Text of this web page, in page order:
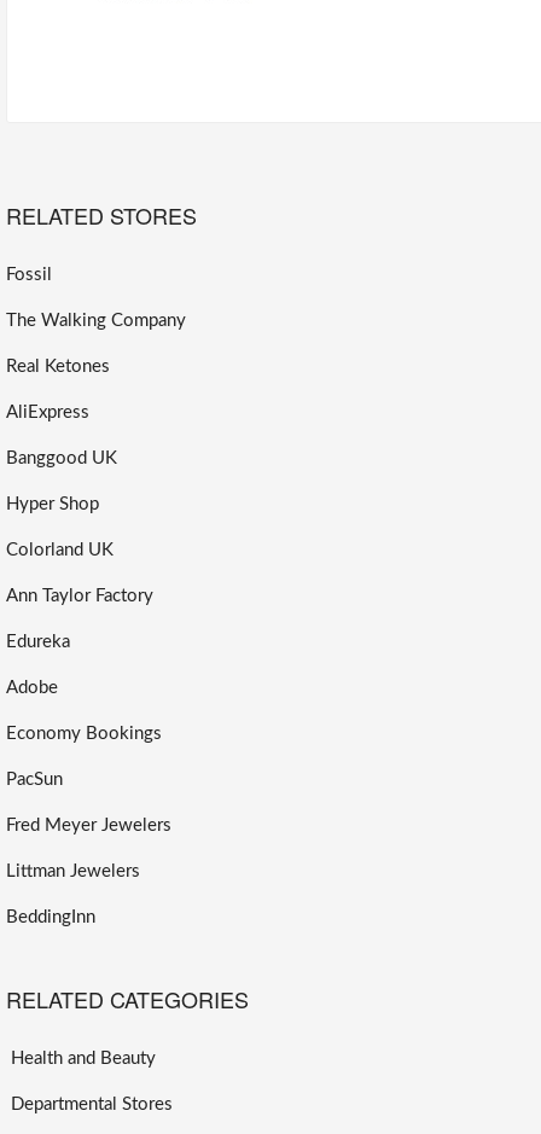
RELATED STORES
Fossil
The Walking Company
Real Ketones
AliExpress
Banggood UK
Hyper Shop
Colorland UK
Ann Taylor Factory
Edureka
Adobe
Economy Bookings
PacSun
Fred Meyer Jewelers
Littman Jewelers
BeddingInn
RELATED CATEGORIES
Health and Beauty
Departmental Stores